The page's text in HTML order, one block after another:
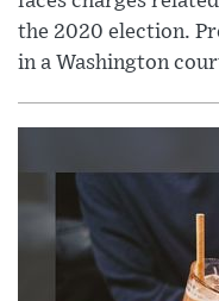
the 2020 election.
in a Washington